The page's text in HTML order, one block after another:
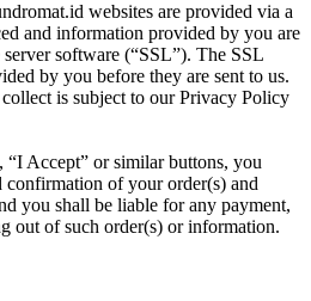
websites are provided via a
and information provided by you are
software (“SSL”). The SSL
by you before they are sent to us.
is subject to our Privacy Policy
Accept” or similar buttons, you
confirmation of your order(s) and
you shall be liable for any payment,
out of such order(s) or information.